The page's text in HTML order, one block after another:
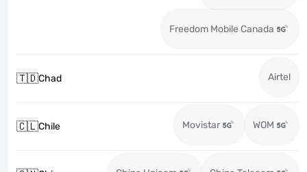
Freedom Mobile Canada
🇹🇩Chad Airtel
🇨🇱Chile Movistar WOM